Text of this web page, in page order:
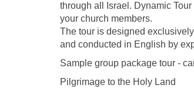
through all Israel. Dynamic
your church members.
The tour is designed
and conducted in English by
Sample group package tour -
Pilgrimage to the Holy Land